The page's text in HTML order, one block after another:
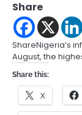
Share
ShareNigeria’s
August, the
Share this:
X